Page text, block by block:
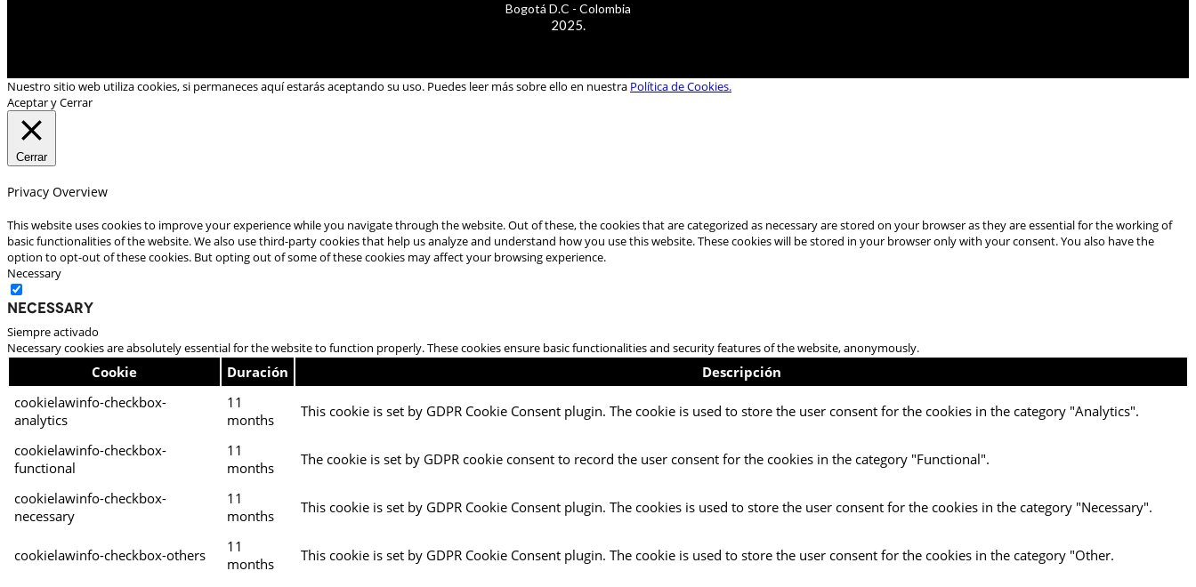
Bogotá D.C - Colombia
2025.
Nuestro sitio web utiliza cookies, si permaneces aquí estarás aceptando su uso. Puedes leer más sobre ello en nuestra Política de Cookies.
Aceptar y Cerrar
Cerrar
Privacy Overview
This website uses cookies to improve your experience while you navigate through the website. Out of these, the cookies that are categorized as necessary are stored on your browser as they are essential for the working of
basic functionalities of the website. We also use third-party cookies that help us analyze and understand how you use this website. These cookies will be stored in your browser only with your consent. You also have the
option to opt-out of these cookies. But opting out of some of these cookies may affect your browsing experience.
Necessary
Necessary
Siempre activado
Necessary cookies are absolutely essential for the website to function properly. These cookies ensure basic functionalities and security features of the website, anonymously.
Cookie Duración
Descripción
cookielawinfo-checkbox-
analytics
11
months
This cookie is set by GDPR Cookie Consent plugin. The cookie is used to store the user consent for the cookies in the category "Analytics".
cookielawinfo-checkbox-
functional
11
months
The cookie is set by GDPR cookie consent to record the user consent for the cookies in the category "Functional".
cookielawinfo-checkbox-
necessary
11
months
This cookie is set by GDPR Cookie Consent plugin. The cookies is used to store the user consent for the cookies in the category "Necessary".
cookielawinfo-checkbox-others
11
months
This cookie is set by GDPR Cookie Consent plugin. The cookie is used to store the user consent for the cookies in the category "Other.